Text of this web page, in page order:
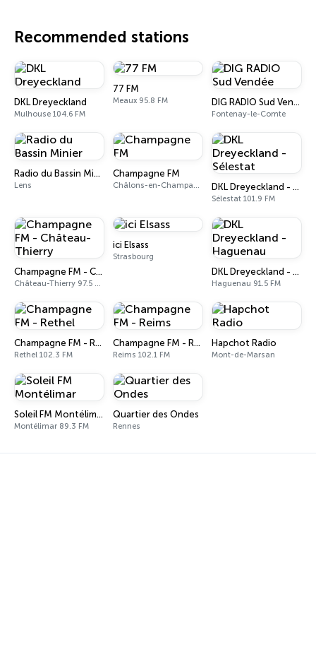
Recommended stations
DKL Dreyeckland
Mulhouse 104.6 FM
77 FM
Meaux 95.8 FM DIG RADIO Sud Vendée
Fontenay-le-Comte
Radio du Bassin Minier
Lens
Champagne FM
Châlons-en-Champagne 87.7 FM DKL Dreyeckland - Sélestat
Sélestat 101.9 FM
Champagne FM - Château-Thierry
Château-Thierry 97.5 FM
ici Elsass
Strasbourg
DKL Dreyeckland - Haguenau
Haguenau 91.5 FM
Champagne FM - Rethel
Rethel 102.3 FM
Champagne FM - Reims
Reims 102.1 FM
Hapchot Radio
Mont-de-Marsan
Soleil FM Montélimar
Montélimar 89.3 FM
Quartier des Ondes
Rennes